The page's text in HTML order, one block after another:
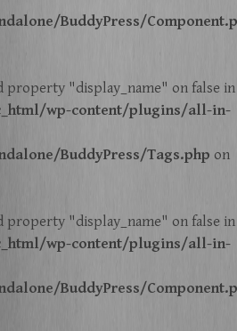
BuddyPress/
property "display_name" on false in
wp-content/plugins/all-in-
BuddyPress/Tags.php on
property "display_name" on false in
wp-content/plugins/all-in-
BuddyPress/